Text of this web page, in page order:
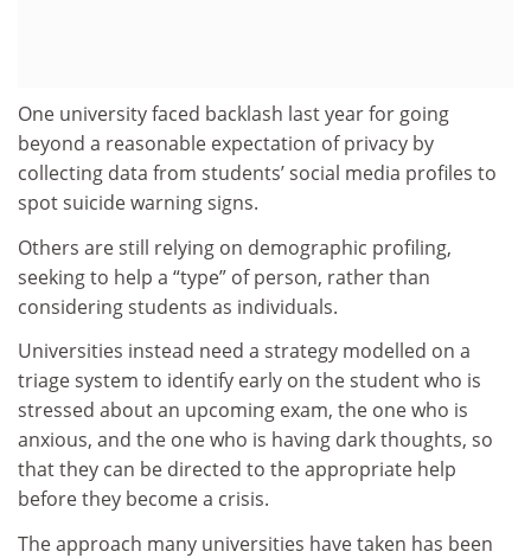
One university faced backlash last year for going
beyond a reasonable expectation of privacy by
collecting data from students’ social media profiles to
spot suicide warning signs.
Others are still relying on demographic profiling,
seeking to help a “type” of person, rather than
considering students as individuals.
Universities instead need a strategy modelled on a
triage system to identify early on the student who is
stressed about an upcoming exam, the one who is
anxious, and the one who is having dark thoughts, so
that they can be directed to the appropriate help
before they become a crisis.
The approach many universities have taken has been